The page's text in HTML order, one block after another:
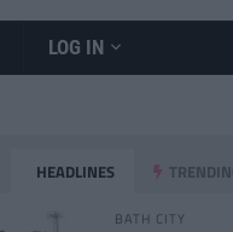
LOG IN
HEADLINES
BATH CITY